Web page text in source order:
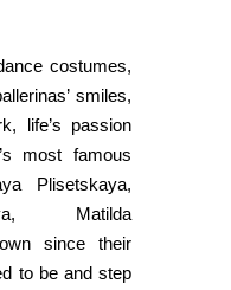
costumes,
smiles,
life’s passion
most famous
Plisetskaya,
Matilda
since their
to be and step